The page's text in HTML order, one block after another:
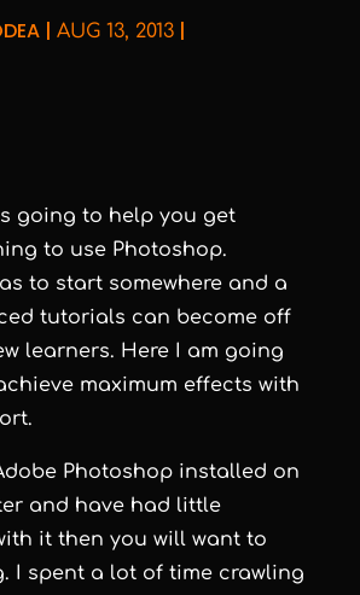
| AUG 13, 2013|
going to help you get
to use Photoshop.
to start somewhere and a
tutorials can become off
learners. Here I am going
maximum effects with
Photoshop installed on
and have had little
it then you will want to
I spent a lot of time crawling